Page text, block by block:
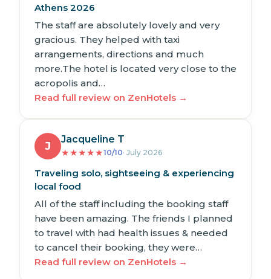
Athens 2026
The staff are absolutely lovely and very
gracious. They helped with taxi
arrangements, directions and much
more.The hotel is located very close to the
acropolis and…
Read full review on ZenHotels →
J
Jacqueline T
★★★★★10/10· July 2026
Traveling solo, sightseeing & experiencing
local food
All of the staff including the booking staff
have been amazing. The friends I planned
to travel with had health issues & needed
to cancel their booking, they were…
Read full review on ZenHotels →